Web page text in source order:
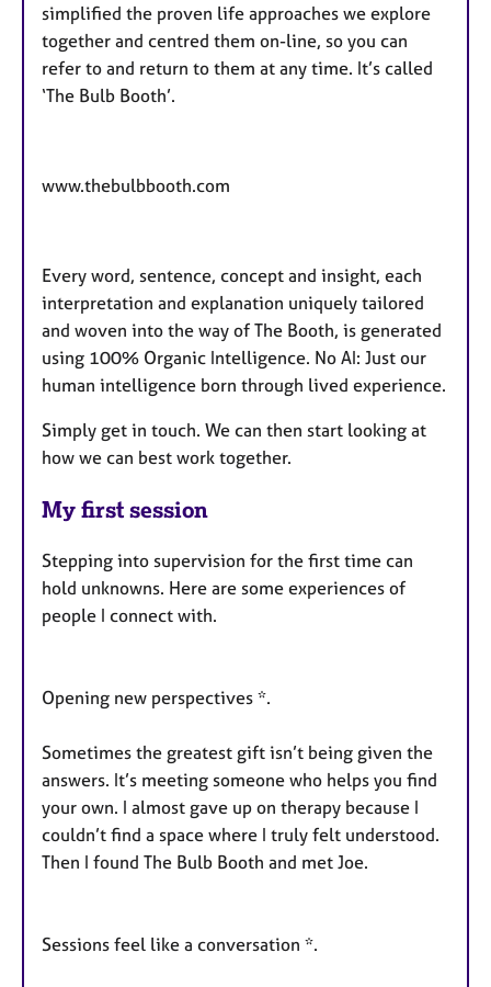
simplified the proven life approaches we explore
together and centred them on-line, so you can
refer to and return to them at any time. It’s called
‘The Bulb Booth’.
www.thebulbbooth.com
Every word, sentence, concept and insight, each
interpretation and explanation uniquely tailored
and woven into the way of The Booth, is generated
using 100% Organic Intelligence. No AI: Just our
human intelligence born through lived experience.
Simply get in touch. We can then start looking at
how we can best work together.
My first session
Stepping into supervision for the first time can
hold unknowns. Here are some experiences of
people I connect with.
Opening new perspectives *.
Sometimes the greatest gift isn’t being given the
answers. It’s meeting someone who helps you find
your own. I almost gave up on therapy because I
couldn’t find a space where I truly felt understood.
Then I found The Bulb Booth and met Joe.
Sessions feel like a conversation *.